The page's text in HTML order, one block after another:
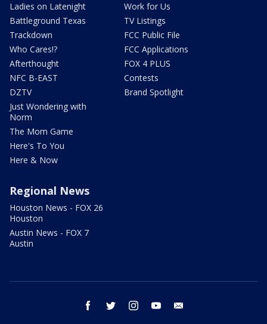
Ladies on Latenight
Battleground Texas
Trackdown
Who Cares!?
Afterthought
NFC B-EAST
DZTV
Just Wondering with
Norm
The Mom Game
Here's To You
Here & Now
Work for Us
TV Listings
FCC Public File
FCC Applications
FOX 4 PLUS
Contests
Brand Spotlight
Regional News
Houston News - FOX 26
Houston
Austin News - FOX 7
Austin
facebook twitter instagram youtube